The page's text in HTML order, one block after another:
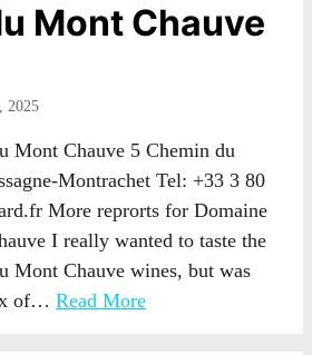
Mont Chauve
2025
Mont Chauve 5 Chemin du
Montrachet Tel: +33 3 80
More reprorts for Domaine
I really wanted to taste the
Mont Chauve wines, but was
of… Read More